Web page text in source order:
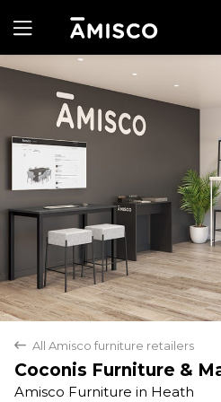
back All Amisco furniture retailers
Coconis Furniture &
Amisco Furniture in Heath
Yes No